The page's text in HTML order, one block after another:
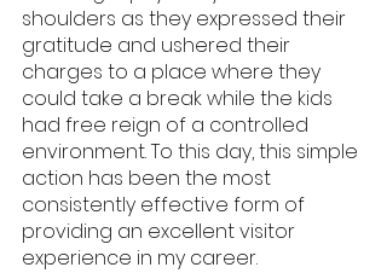
shoulders as they expressed their
gratitude and ushered their
charges to a place where they
could take a break while the kids
had free reign of a controlled
environment. To this day, this simple
action has been the most
consistently effective form of
providing an excellent visitor
experience in my career.